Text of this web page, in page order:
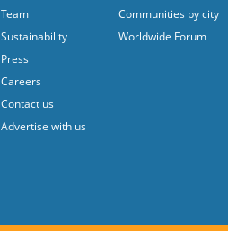
Team
Sustainability
Press
Careers
Contact us
Advertise with us
Communities by city
Worldwide Forum